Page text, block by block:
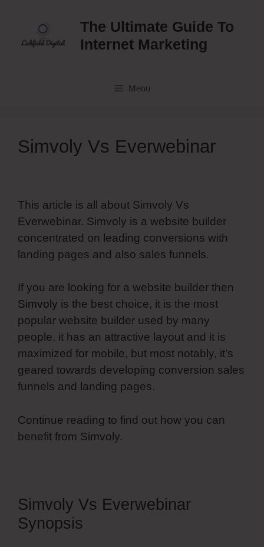
content
The Ultimate Guide To
Internet Marketing
Menu
Simvoly Vs Everwebinar
This article is all about Simvoly Vs
Everwebinar. Simvoly is a website builder
concentrated on leading conversions with
landing pages and also sales funnels.
If you are looking for a website builder then
Simvoly is the best choice, it is the most
popular website builder used by many
people, it has an attractive layout and it is
maximized for mobile, but most notably, it’s
geared towards developing conversion sales
funnels and landing pages.
Continue reading to find out how you can
benefit from Simvoly.
Simvoly Vs Everwebinar
Synopsis